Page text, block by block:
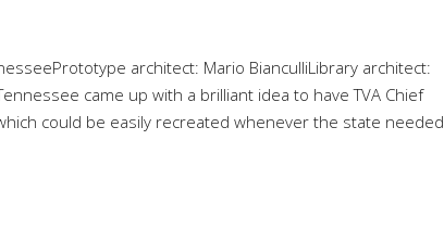
architect: Mario BianculliLibrary architect:
came up with a brilliant idea to have TVA Chief
could be easily recreated whenever the state needed